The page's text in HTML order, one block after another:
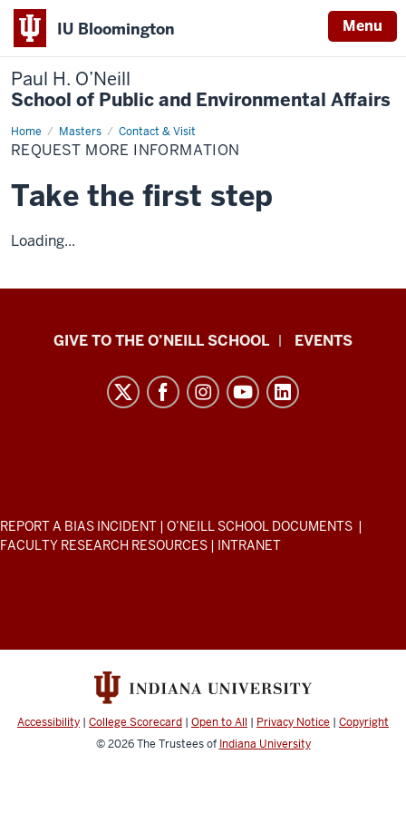
IU Bloomington Menu
Paul H. O’Neill
School of Public and Environmental Affairs
Home Masters Contact & Visit
Request
More
Information
REQUEST MORE INFORMATION
Take the first step
Loading...
Paul
Environmental
Affairs
media
channels
GIVE TO THE O’NEILL SCHOOL EVENTS
ADDITIONAL
LINKS
REPORT A BIAS INCIDENT | O’NEILL SCHOOL DOCUMENTS |
FACULTY RESEARCH RESOURCES | INTRANET
Accessibility | College Scorecard | Open to All | Privacy Notice | Copyright
© 2026The Trustees of Indiana University